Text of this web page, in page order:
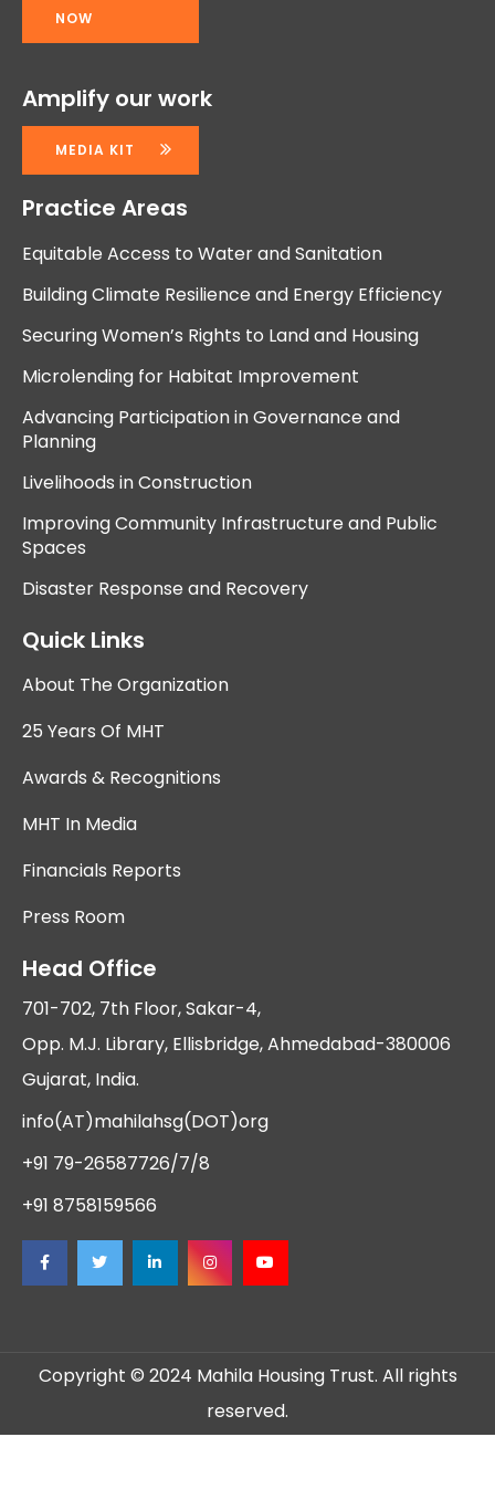
NOW
Amplify our work
MEDIA KIT
Practice Areas
Equitable Access to Water and Sanitation
Building Climate Resilience and Energy Efficiency
Securing Women’s Rights to Land and Housing
Microlending for Habitat Improvement
Advancing Participation in Governance and
Planning
Livelihoods in Construction
Improving Community Infrastructure and Public
Spaces
Disaster Response and Recovery
Quick Links
About The Organization
25 Years Of MHT
Awards & Recognitions
MHT In Media
Financials Reports
Press Room
Head Office
701-702, 7th Floor, Sakar-4,
Opp. M.J. Library, Ellisbridge, Ahmedabad-380006
Gujarat, India.
info(AT)mahilahsg(DOT)org
+91 79-26587726/7/8
+91 8758159566
Copyright © 2024 Mahila Housing Trust. All rights
reserved.